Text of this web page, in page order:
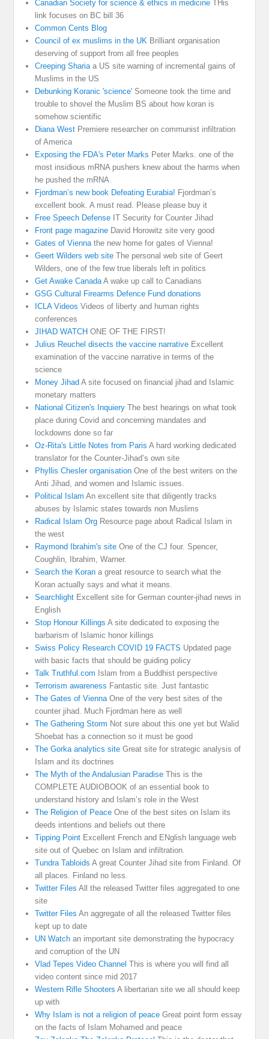
Canadian Society for science & ethics in medicine THis
link focuses on BC bill 36
Common Cents Blog
Council of ex muslims in the UK Brilliant organisation
deserving of support from all free peoples
Creeping Sharia a US site warning of incremental gains of
Muslims in the US
Debunking Koranic 'science' Someone took the time and
trouble to shovel the Muslim BS about how koran is
somehow scientific
Diana West Premiere researcher on communist infiltration
of America
Exposing the FDA's Peter Marks Peter Marks. one of the
most insidious mRNA pushers knew about the harms when
he pushed the mRNA
Fjordman’s new book Defeating Eurabia! Fjordman’s
excellent book. A must read. Please please buy it
Free Speech Defense IT Security for Counter Jihad
Front page magazine David Horowitz site very good
Gates of Vienna the new home for gates of Vienna!
Geert Wilders web site The personal web site of Geert
Wilders, one of the few true liberals left in politics
Get Awake Canada A wake up call to Canadians
GSG Cultural Firearms Defence Fund donations
ICLA Videos Videos of liberty and human rights
conferences
JIHAD WATCH ONE OF THE FIRST!
Julius Reuchel disects the vaccine narrative Excellent
examination of the vaccine narrative in terms of the
science
Money Jihad A site focused on financial jihad and Islamic
monetary matters
National Citizen's Inquiery The best hearings on what took
place during Covid and concerning mandates and
lockdowns done so far
Oz-Rita's Little Notes from Paris A hard working dedicated
translator for the Counter-Jihad’s own site
Phyllis Chesler organisation One of the best writers on the
Anti Jihad, and women and Islamic issues.
Political Islam An excellent site that diligently tracks
abuses by Islamic states towards non Muslims
Radical Islam Org Resource page about Radical Islam in
the west
Raymond Ibrahim's site One of the CJ four. Spencer,
Coughlin, Ibrahim, Warner.
Search the Koran a great resource to search what the
Koran actually says and what it means.
Searchlight Excellent site for German counter-jihad news in
English
Stop Honour Killings A site dedicated to exposing the
barbarism of Islamic honor killings
Swiss Policy Research COVID 19 FACTS Updated page
with basic facts that should be guiding policy
Talk Truthful.com Islam from a Buddhist perspective
Terrorism awareness Fantastic site. Just fantastic
The Gates of Vienna One of the very best sites of the
counter jihad. Much Fjordman here as well
The Gathering Storm Not sure about this one yet but Walid
Shoebat has a connection so it must be good
The Gorka analytics site Great site for strategic analysis of
Islam and its doctrines
The Myth of the Andalusian Paradise This is the
COMPLETE AUDIOBOOK of an essential book to
understand history and Islam’s role in the West
The Religion of Peace One of the best sites on Islam its
deeds intentions and beliefs out there
Tipping Point Excellent French and ENglish language web
site out of Quebec on Islam and infiltration.
Tundra Tabloids A great Counter Jihad site from Finland. Of
all places. Finland no less.
Twitter Files All the released Twitter files aggregated to one
site
Twitter Files An aggregate of all the released Twitter files
kept up to date
UN Watch an important site demonstrating the hypocracy
and corruption of the UN
Vlad Tepes Video Channel This is where you will find all
video content since mid 2017
Western Rifle Shooters A libertarian site we all should keep
up with
Why Islam is not a religion of peace Great point form essay
on the facts of Islam Mohamed and peace